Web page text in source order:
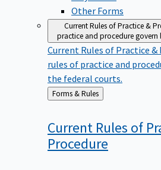
Other Forms
Current Rules of Practice &
practice and procedure
Current Rules of Practice &
rules of practice and
the federal courts.
Back
to
Forms & Rules
Current Rules of
Procedure